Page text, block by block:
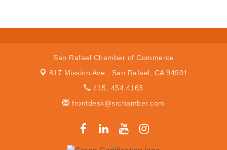
San Rafael Chamber of Commerce
817 Mission Ave., San Rafael, CA 94901
415. 454.4163
frontdesk@srchamber.com